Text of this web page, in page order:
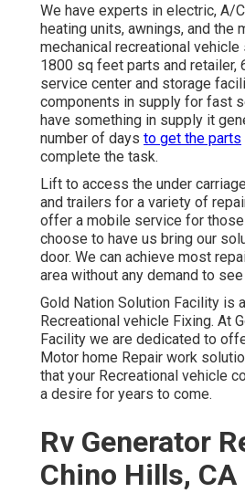
We have experts in electric, A/
heating units, awnings, and the
mechanical recreational
1800 sq feet parts and retailer,
service center and storage
components in supply for fast
have something in supply it
number of days to get the parts
complete the task.
Lift to access the under
and trailers for a variety of
offer a mobile service for
choose to have us bring our
door. We can achieve most
area without any demand to
Gold Nation Solution Facility is
Recreational vehicle Fixing. At
Facility we are dedicated to
Motor home Repair work
that your Recreational vehicle
a desire for years to come.
Rv Generator
Chino Hills, CA